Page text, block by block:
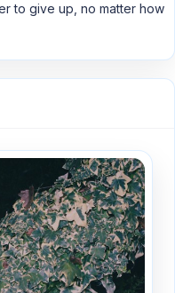
to give up, no matter how